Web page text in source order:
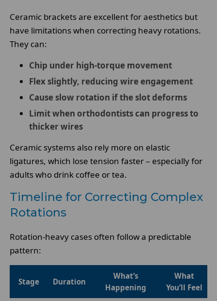
Ceramic brackets are excellent for aesthetics but
have limitations when correcting heavy rotations.
They can:
Chip under high-torque movement
Flex slightly, reducing wire engagement
Cause slow rotation if the slot deforms
Limit when orthodontists can progress to
thicker wires
Ceramic systems also rely more on elastic
ligatures, which lose tension faster – especially for
adults who drink coffee or tea.
Timeline for Correcting Complex
Rotations
Rotation-heavy cases often follow a predictable
pattern:
Stage Duration
What’s
Happening
What
You’ll Feel